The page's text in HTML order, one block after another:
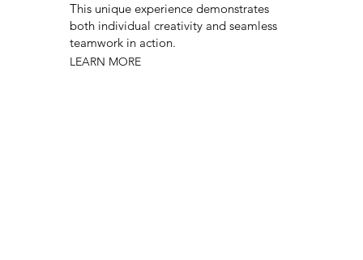
This unique experience demonstrates
both individual creativity and seamless
teamwork in action.
LEARN MORE